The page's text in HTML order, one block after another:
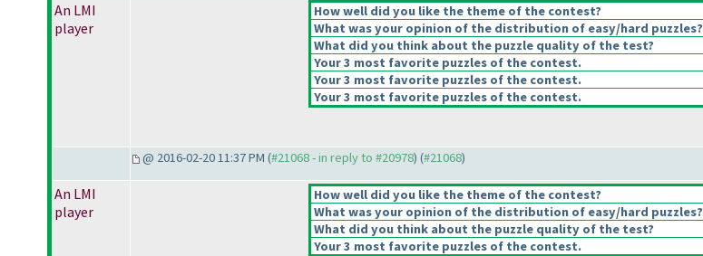
An LMI
player
How well did you like the theme of the contest?
What was your opinion of the distribution of easy/hard puzzles?
What did you think about the puzzle quality of the test?
Your 3 most favorite puzzles of the contest.
Your 3 most favorite puzzles of the contest.
Your 3 most favorite puzzles of the contest.
@ 2016-02-20 11:37 PM (#21068 - in reply to #20978) (#21068)
An LMI
player
How well did you like the theme of the contest?
What was your opinion of the distribution of easy/hard puzzles?
What did you think about the puzzle quality of the test?
Your 3 most favorite puzzles of the contest.